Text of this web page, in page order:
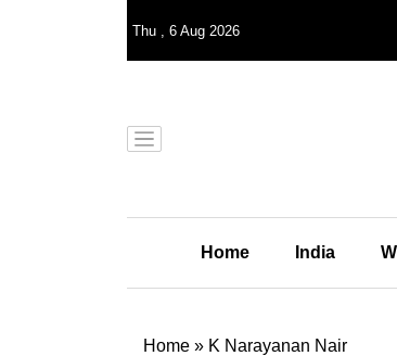
Thu , 6 Aug 2026
Home India
Home » K Narayanan Nair